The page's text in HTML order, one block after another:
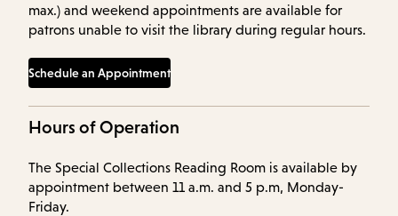
max.) and weekend appointments are available for
patrons unable to visit the library during regular hours.
Schedule an Appointment
Hours of Operation
The Special Collections Reading Room is available by
appointment between 11 a.m. and 5 p.m, Monday-
Friday.